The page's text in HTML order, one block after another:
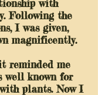
with
Following the
I was given,
magnificently.
reminded me
well known for
plants. Now I